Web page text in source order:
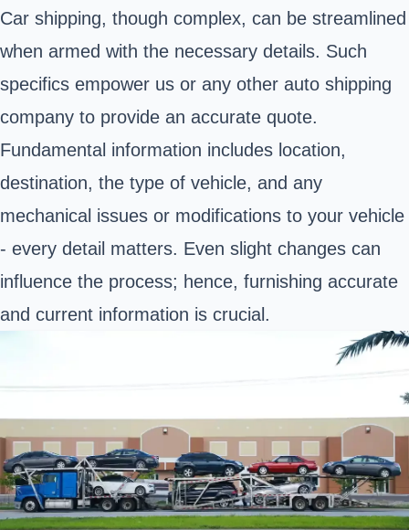
Car shipping, though complex, can be streamlined
when armed with the necessary details. Such
specifics empower us or any other auto shipping
company to provide an accurate quote.
Fundamental information includes location,
destination, the type of vehicle, and any
mechanical issues or modifications to your vehicle
- every detail matters. Even slight changes can
influence the process; hence, furnishing accurate
and current information is crucial.